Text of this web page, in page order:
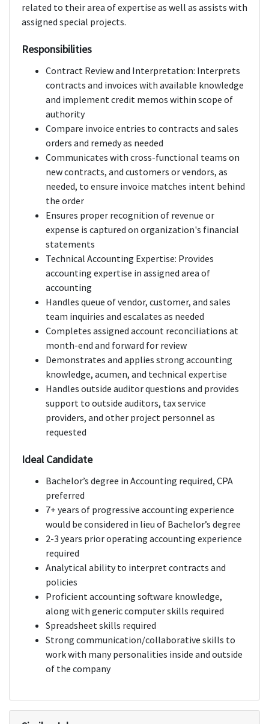
related to their area of expertise as well as assists with
assigned special projects.
Responsibilities
Contract Review and Interpretation: Interprets
contracts and invoices with available knowledge
and implement credit memos within scope of
authority
Compare invoice entries to contracts and sales
orders and remedy as needed
Communicates with cross-functional teams on
new contracts, and customers or vendors, as
needed, to ensure invoice matches intent behind
the order
Ensures proper recognition of revenue or
expense is captured on organization's financial
statements
Technical Accounting Expertise: Provides
accounting expertise in assigned area of
accounting
Handles queue of vendor, customer, and sales
team inquiries and escalates as needed
Completes assigned account reconciliations at
month-end and forward for review
Demonstrates and applies strong accounting
knowledge, acumen, and technical expertise
Handles outside auditor questions and provides
support to outside auditors, tax service
providers, and other project personnel as
requested
Ideal Candidate
Bachelor’s degree in Accounting required, CPA
preferred
7+ years of progressive accounting experience
would be considered in lieu of Bachelor’s degree
2-3 years prior operating accounting experience
required
Analytical ability to interpret contracts and
policies
Proficient accounting software knowledge,
along with generic computer skills required
Spreadsheet skills required
Strong communication/collaborative skills to
work with many personalities inside and outside
of the company